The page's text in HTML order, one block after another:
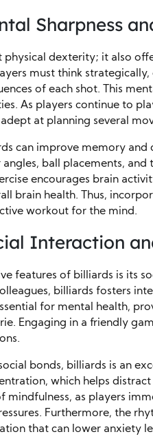
Sharpness
physical dexterity; it also
must think
of each shot. This
As players continue to
at planning several
can improve memory
ball placements, and
encourages brain
brain health. Thus,
workout for the mind.
Interaction
features of billiards is its
billiards fosters
for mental health,
Engaging in a friendly
bonds, billiards is an
which helps
mindfulness, as players
Furthermore, the
that can lower anxiety